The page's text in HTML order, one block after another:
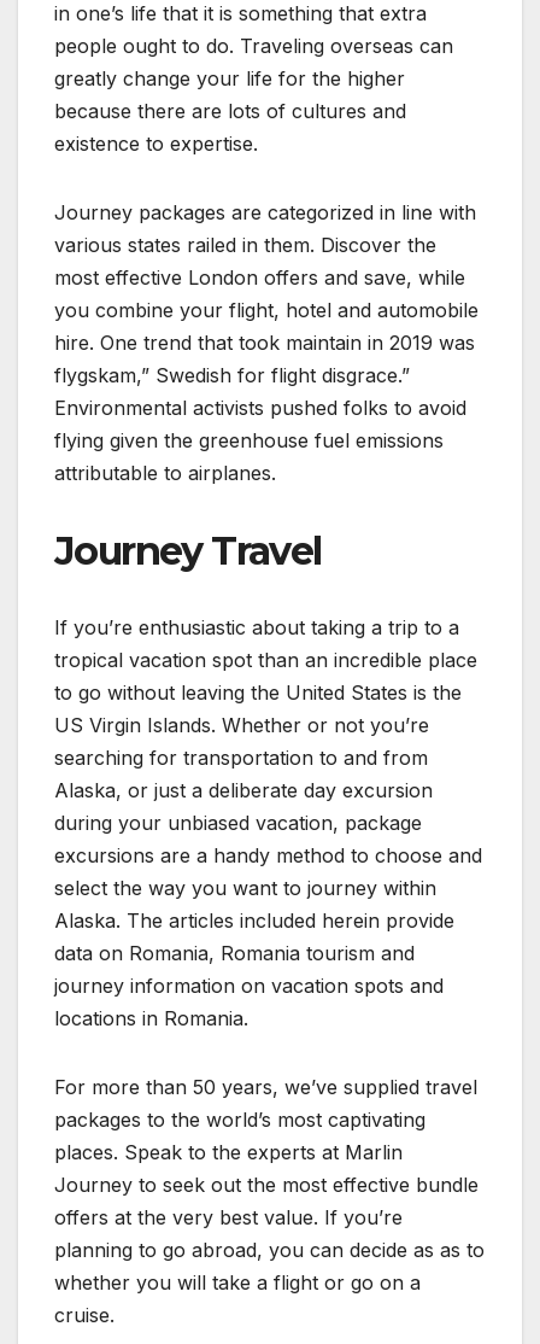
in one’s life that it is something that extra
people ought to do. Traveling overseas can
greatly change your life for the higher
because there are lots of cultures and
existence to expertise.
Journey packages are categorized in line with
various states railed in them. Discover the
most effective London offers and save, while
you combine your flight, hotel and automobile
hire. One trend that took maintain in 2019 was
flygskam,” Swedish for flight disgrace.”
Environmental activists pushed folks to avoid
flying given the greenhouse fuel emissions
attributable to airplanes.
Journey Travel
If you’re enthusiastic about taking a trip to a
tropical vacation spot than an incredible place
to go without leaving the United States is the
US Virgin Islands. Whether or not you’re
searching for transportation to and from
Alaska, or just a deliberate day excursion
during your unbiased vacation, package
excursions are a handy method to choose and
select the way you want to journey within
Alaska. The articles included herein provide
data on Romania, Romania tourism and
journey information on vacation spots and
locations in Romania.
For more than 50 years, we’ve supplied travel
packages to the world’s most captivating
places. Speak to the experts at Marlin
Journey to seek out the most effective bundle
offers at the very best value. If you’re
planning to go abroad, you can decide as as to
whether you will take a flight or go on a
cruise.